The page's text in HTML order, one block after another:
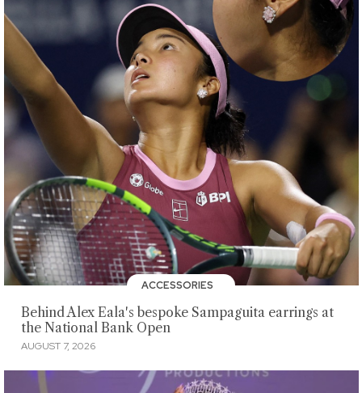
ACCESSORIES
Behind Alex Eala's bespoke Sampaguita earrings at
the National Bank Open
AUGUST 7, 2026